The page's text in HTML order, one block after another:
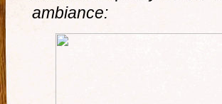
ambiance: